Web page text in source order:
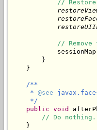
// Restore
// Remove
        }
    }
/**
     *
@see
     */
public void
// Do nothing.
    }